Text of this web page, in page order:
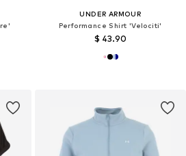
UNDER ARMOUR
Performance Shirt 'Velociti'
$ 43.90